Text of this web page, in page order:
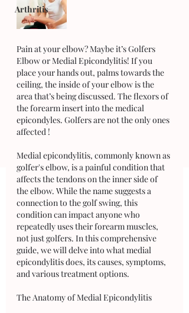
Arthritis
Pain at your elbow? Maybe it’s Golfers
Elbow or Medial Epicondylitis! If you
place your hands out, palms towards the
ceiling, the inside of your elbow is the
area that’s being discussed. The flexors of
the forearm insert into the medical
epicondyles. Golfers are not the only ones
affected !
Medial epicondylitis, commonly known as
golfer's elbow, is a painful condition that
affects the tendons on the inner side of
the elbow. While the name suggests a
connection to the golf swing, this
condition can impact anyone who
repeatedly uses their forearm muscles,
not just golfers. In this comprehensive
guide, we will delve into what medial
epicondylitis does, its causes, symptoms,
and various treatment options.
The Anatomy of Medial Epicondylitis